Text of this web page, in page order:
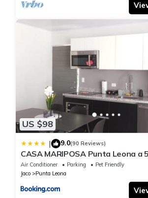
US $98
| 9.0(90 Reviews)
CASA MARIPOSA Punta Leona a
la playa Alquiler de la casa entera
apartamentos abajo con cocina y
cuartos con baños privados en
Para 1 a 22 personas Full
Air Conditioner Parking
Pet Friendly
Jaco
Punta Leona